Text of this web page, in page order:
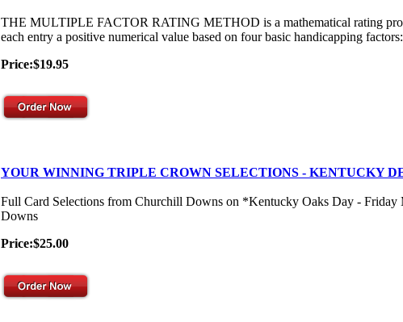
THE MULTIPLE FACTOR RATING METHOD is a mathematical rating
each entry a positive numerical value based on four basic handicapping
Price:$19.95
YOUR WINNING TRIPLE CROWN SELECTIONS - KENTUCKY
Full Card Selections from Churchill Downs on *Kentucky Oaks Day -
Downs
Price:$25.00